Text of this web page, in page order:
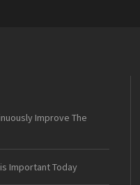
Improve The
Important Today